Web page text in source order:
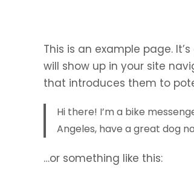
This is an example page.
will show up in your site
that introduces them to
Hi there! I’m a bike
Angeles, have a great dog
…or something like this: